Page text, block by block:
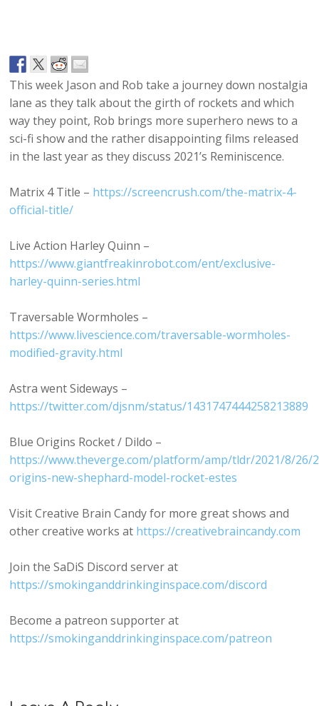
This week Jason and Rob take a journey down nostalgia
lane as they talk about the girth of rockets and which
way they point, Rob brings more superhero news to a
sci-fi show and the rather disappointing films released
in the last year as they discuss 2021’s Reminiscence.
Matrix 4 Title – https://screencrush.com/the-matrix-4-
official-title/
Live Action Harley Quinn –
https://www.giantfreakinrobot.com/ent/exclusive-
harley-quinn-series.html
Traversable Wormholes –
https://www.livescience.com/traversable-wormholes-
modified-gravity.html
Astra went Sideways –
https://twitter.com/djsnm/status/1431747444258213889
Blue Origins Rocket / Dildo –
https://www.theverge.com/platform/amp/tldr/2021/8/26/
origins-new-shephard-model-rocket-estes
Visit Creative Brain Candy for more great shows and
other creative works at https://creativebraincandy.com
Join the SaDiS Discord server at
https://smokinganddrinkinginspace.com/discord
Become a patreon supporter at
https://smokinganddrinkinginspace.com/patreon